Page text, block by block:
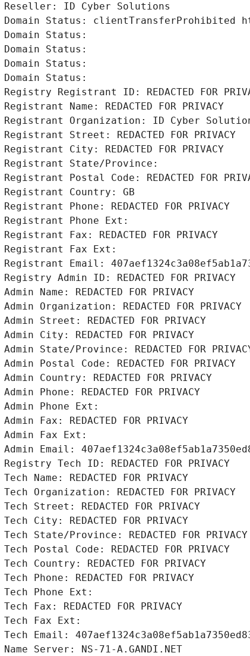
Reseller: ID Cyber Solutions
Domain Status: clientTransferProhibited
Domain Status:
Domain Status:
Domain Status:
Domain Status:
Registry Registrant ID: REDACTED FOR
Registrant Name: REDACTED FOR PRIVACY
Registrant Organization: ID Cyber
Registrant Street: REDACTED FOR PRIVACY
Registrant City: REDACTED FOR PRIVACY
Registrant State/Province:
Registrant Postal Code: REDACTED FOR
Registrant Country: GB
Registrant Phone: REDACTED FOR PRIVACY
Registrant Phone Ext:
Registrant Fax: REDACTED FOR PRIVACY
Registrant Fax Ext:
Registrant Email:
Registry Admin ID: REDACTED FOR PRIVACY
Admin Name: REDACTED FOR PRIVACY
Admin Organization: REDACTED FOR PRIVACY
Admin Street: REDACTED FOR PRIVACY
Admin City: REDACTED FOR PRIVACY
Admin State/Province: REDACTED FOR
Admin Postal Code: REDACTED FOR PRIVACY
Admin Country: REDACTED FOR PRIVACY
Admin Phone: REDACTED FOR PRIVACY
Admin Phone Ext:
Admin Fax: REDACTED FOR PRIVACY
Admin Fax Ext:
Admin Email:
Registry Tech ID: REDACTED FOR PRIVACY
Tech Name: REDACTED FOR PRIVACY
Tech Organization: REDACTED FOR PRIVACY
Tech Street: REDACTED FOR PRIVACY
Tech City: REDACTED FOR PRIVACY
Tech State/Province: REDACTED FOR PRIVACY
Tech Postal Code: REDACTED FOR PRIVACY
Tech Country: REDACTED FOR PRIVACY
Tech Phone: REDACTED FOR PRIVACY
Tech Phone Ext:
Tech Fax: REDACTED FOR PRIVACY
Tech Fax Ext:
Tech Email:
Name Server: NS-71-A.GANDI.NET